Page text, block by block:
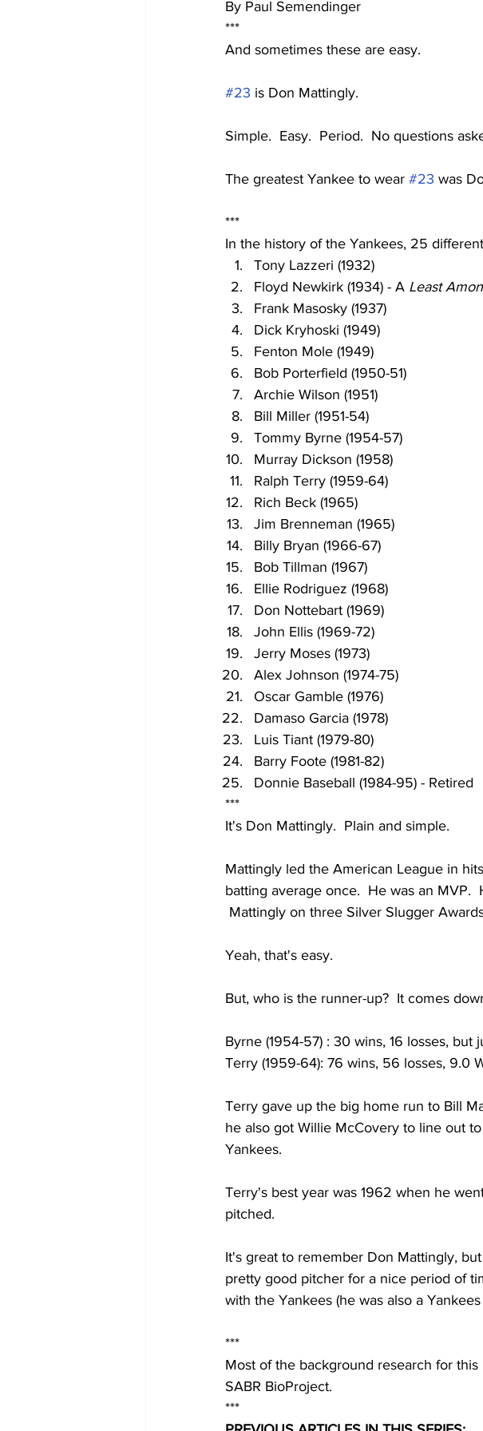
By Paul Semendinger
***
And sometimes these are easy.
#23 is Don Mattingly.
Simple.  Easy.  Period.  No questions
The greatest Yankee to wear #23 was
***
In the history of the Yankees, 25
Tony Lazzeri (1932)
Floyd Newkirk (1934) - A Least
Frank Masosky (1937)
Dick Kryhoski (1949)
Fenton Mole (1949)
Bob Porterfield (1950-51)
Archie Wilson (1951)
Bill Miller (1951-54)
Tommy Byrne (1954-57)
Murray Dickson (1958)
Ralph Terry (1959-64)
Rich Beck (1965)
Jim Brenneman (1965)
Billy Bryan (1966-67)
Bob Tillman (1967)
Ellie Rodriguez (1968)
Don Nottebart (1969)
John Ellis (1969-72)
Jerry Moses (1973)
Alex Johnson (1974-75)
Oscar Gamble (1976)
Damaso Garcia (1978)
Luis Tiant (1979-80)
Barry Foote (1981-82)
Donnie Baseball (1984-95) - Retired
***
It's Don Mattingly.  Plain and simple.
Mattingly led the American League in
batting average once.  He was an MVP.
Mattingly on three Silver Slugger
Yeah, that's easy.
But, who is the runner-up?  It comes
Byrne (1954-57) : 30 wins, 16 losses, but
Terry (1959-64): 76 wins, 56 losses, 9.0
Terry gave up the big home run to Bill
he also got Willie McCovery to line out
Yankees.
Terry's best year was 1962 when he
pitched.
It's great to remember Don Mattingly,
pretty good pitcher for a nice period of
with the Yankees (he was also a
***
Most of the background research for
SABR BioProject.
***